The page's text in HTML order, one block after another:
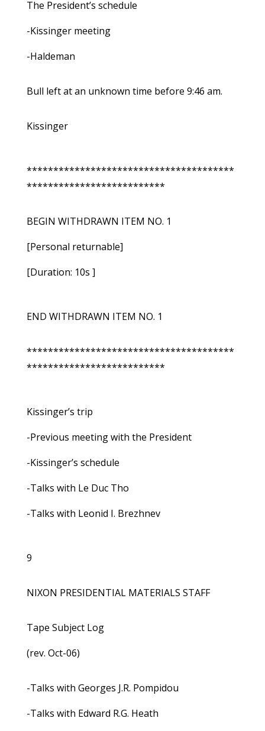
The President’s schedule
-Kissinger meeting
-Haldeman
Bull left at an unknown time before 9:46 am.
Kissinger
***************************************
**************************
BEGIN WITHDRAWN ITEM NO. 1
[Personal returnable]
[Duration: 10s ]
END WITHDRAWN ITEM NO. 1
***************************************
**************************
Kissinger’s trip
-Previous meeting with the President
-Kissinger’s schedule
-Talks with Le Duc Tho
-Talks with Leonid I. Brezhnev
9
NIXON PRESIDENTIAL MATERIALS STAFF
Tape Subject Log
(rev. Oct-06)
-Talks with Georges J.R. Pompidou
-Talks with Edward R.G. Heath